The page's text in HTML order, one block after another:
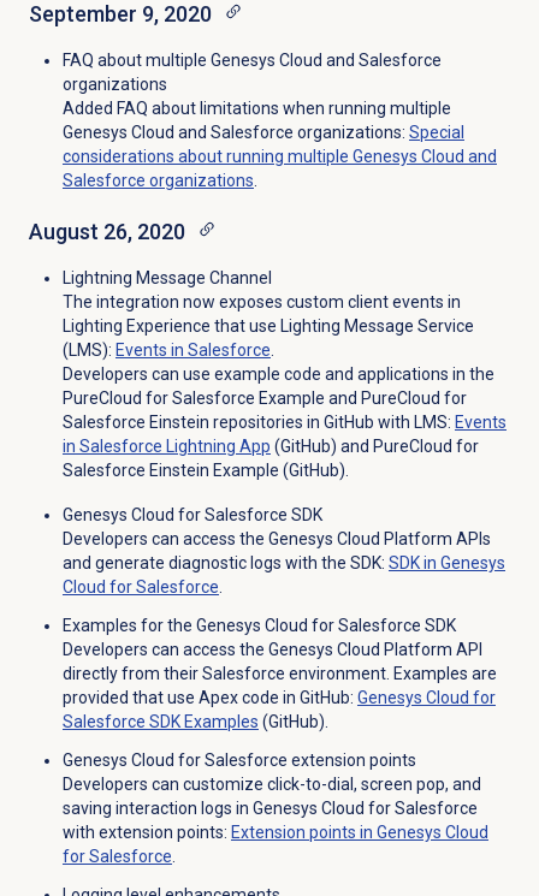
September 9, 2020
FAQ about multiple Genesys Cloud and Salesforce
organizations
Added FAQ about limitations when running multiple
Genesys Cloud and Salesforce organizations: Special
considerations about running multiple Genesys Cloud and
Salesforce organizations
August 26, 2020
Lightning Message Channel
The integration now exposes custom client events in
Lighting Experience that use Lighting Message Service
(LMS): Events in Salesforce
Developers can use example code and applications in the
PureCloud for Salesforce Example and PureCloud for
Salesforce Einstein repositories in GitHub with LMS: Events
in Salesforce Lightning App (GitHub) and PureCloud for
Salesforce Einstein Example (GitHub).
Genesys Cloud for Salesforce SDK
Developers can access the Genesys Cloud Platform APIs
and generate diagnostic logs with the SDK: SDK in Genesys
Cloud for Salesforce
Examples for the Genesys Cloud for Salesforce SDK
Developers can access the Genesys Cloud Platform API
directly from their Salesforce environment. Examples are
provided that use Apex code in GitHub: Genesys Cloud for
Salesforce SDK Examples (GitHub).
Genesys Cloud for Salesforce extension points
Developers can customize click-to-dial, screen pop, and
saving interaction logs in Genesys Cloud for Salesforce
with extension points: Extension points in Genesys Cloud
for Salesforce